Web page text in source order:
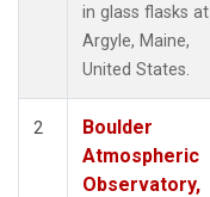
in glass flasks at
Argyle, Maine,
United States.
2
Boulder
Atmospheric
Observatory,